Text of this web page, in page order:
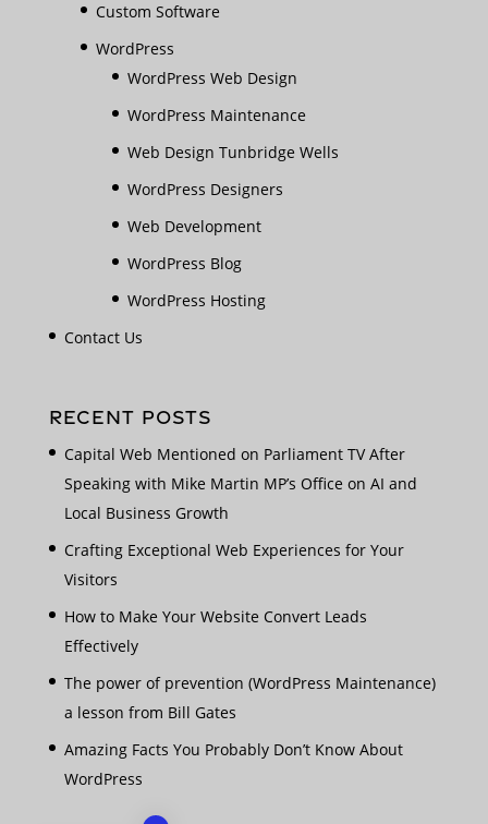
Custom Software
WordPress
WordPress Web Design
WordPress Maintenance
Web Design Tunbridge Wells
WordPress Designers
Web Development
WordPress Blog
WordPress Hosting
Contact Us
RECENT POSTS
Capital Web Mentioned on Parliament TV After
Speaking with Mike Martin MP’s Office on AI and
Local Business Growth
Crafting Exceptional Web Experiences for Your
Visitors
How to Make Your Website Convert Leads
Effectively
The power of prevention (WordPress Maintenance)
a lesson from Bill Gates
Amazing Facts You Probably Don’t Know About
WordPress